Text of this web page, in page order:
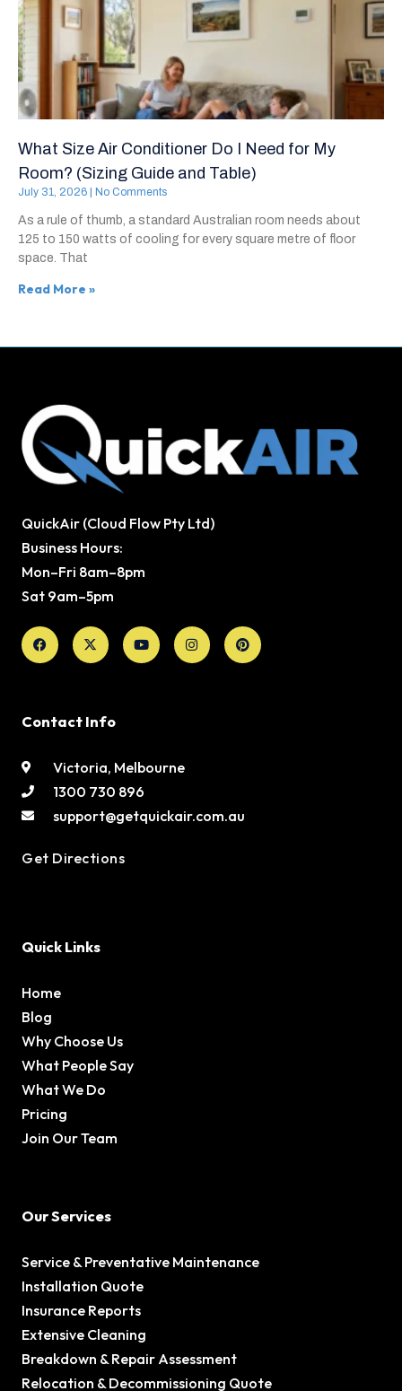
What Size Air Conditioner Do I Need for My
Room? (Sizing Guide and Table)
July 31, 2026 No Comments
As a rule of thumb, a standard Australian room needs about
125 to 150 watts of cooling for every square metre of floor
space. That
Read More »
QuickAir (Cloud Flow Pty Ltd)
Business Hours:
Mon–Fri 8am–8pm
Sat 9am–5pm
Facebook
X-
twitter
YoutubeInstagramPinterest
Contact Info
Victoria, Melbourne
1300 730 896
support@getquickair.com.au
Get Directions
Quick Links
Home
Blog
Why Choose Us
What People Say
What We Do
Pricing
Join Our Team
Our Services
Service & Preventative Maintenance
Installation Quote
Insurance Reports
Extensive Cleaning
Breakdown & Repair Assessment
Relocation & Decommissioning Quote